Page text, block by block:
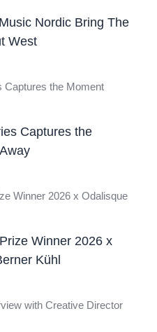
Nordic Bring The
West
Captures the
Winner 2026 x
Kühl